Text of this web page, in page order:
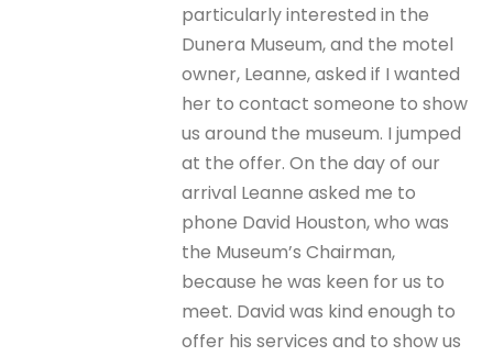
particularly interested in the
Dunera Museum, and the motel
owner, Leanne, asked if I wanted
her to contact someone to show
us around the museum. I jumped
at the offer. On the day of our
arrival Leanne asked me to
phone David Houston, who was
the Museum’s Chairman,
because he was keen for us to
meet. David was kind enough to
offer his services and to show us